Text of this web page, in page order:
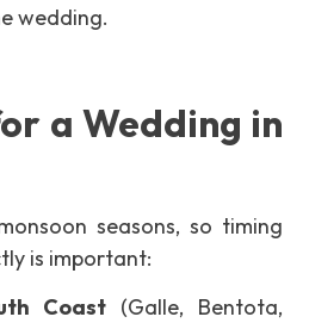
wedding.
a Wedding in
seasons, so timing
is important:
Coast(Galle, Bentota,